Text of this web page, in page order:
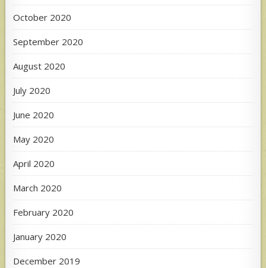
October 2020
September 2020
August 2020
July 2020
June 2020
May 2020
April 2020
March 2020
February 2020
January 2020
December 2019